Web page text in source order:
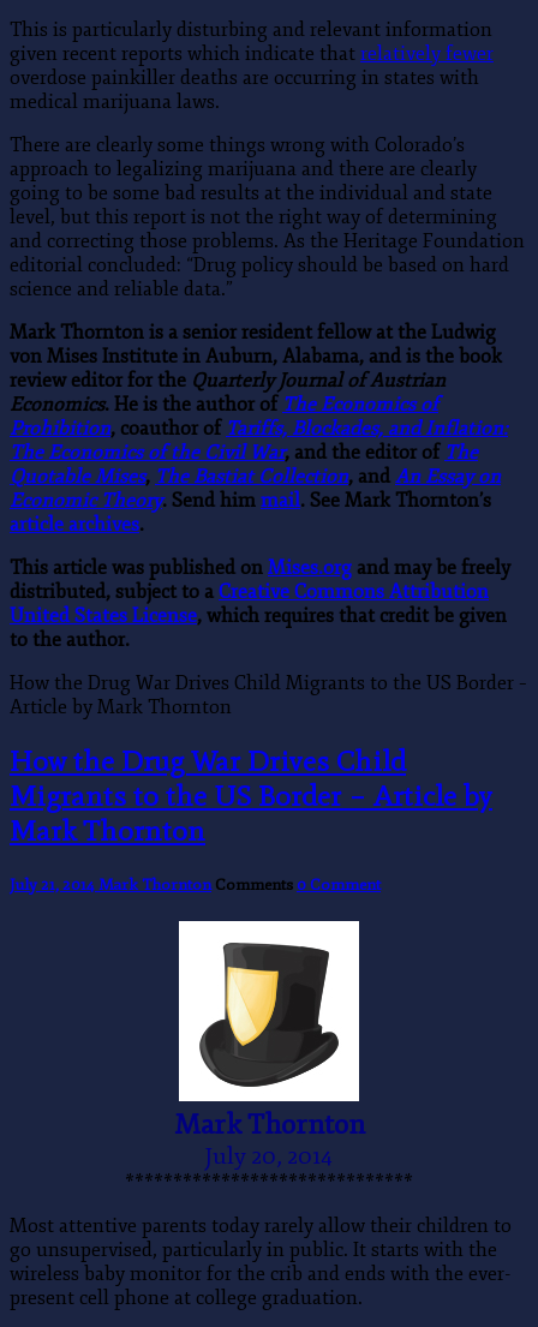
This is particularly disturbing and relevant information
given recent reports which indicate that relatively fewer
overdose painkiller deaths are occurring in states with
medical marijuana laws.
There are clearly some things wrong with Colorado’s
approach to legalizing marijuana and there are clearly
going to be some bad results at the individual and state
level, but this report is not the right way of determining
and correcting those problems. As the Heritage Foundation
editorial concluded: “Drug policy should be based on hard
science and reliable data.”
Mark Thornton is a senior resident fellow at the Ludwig
von Mises Institute in Auburn, Alabama, and is the book
review editor for the Quarterly Journal of Austrian
Economics. He is the author of The Economics of
Prohibition, coauthor of Tariffs, Blockades, and Inflation:
The Economics of the Civil War, and the editor of The
Quotable Mises, The Bastiat Collection, and An Essay on
Economic Theory. Send him mail. See Mark Thornton’s
article archives.
This article was published on Mises.org and may be freely
distributed, subject to a Creative Commons Attribution
United States License, which requires that credit be given
to the author.
How the Drug War Drives Child Migrants to the US Border –
Article by Mark Thornton
How the Drug War Drives Child
Migrants to the US Border – Article by
Mark Thornton
July 21, 2014Mark Thornton Comments0 Comment
Mark Thornton
July 20, 2014
******************************
Most attentive parents today rarely allow their children to
go unsupervised, particularly in public. It starts with the
wireless baby monitor for the crib and ends with the ever-
present cell phone at college graduation.